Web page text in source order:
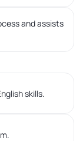
and assists
skills.